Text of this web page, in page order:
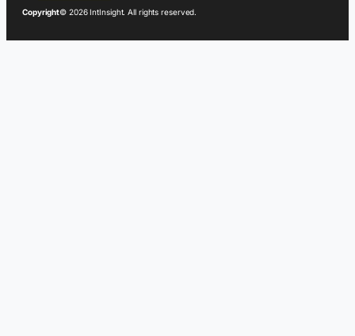
Copyright© 2026 IntInsight. All rights reserved.